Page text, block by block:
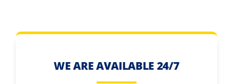
WE ARE AVAILABLE 24/7